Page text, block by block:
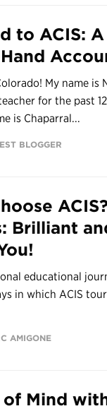
to ACIS:
My name is
for the past
is Chaparral...
BLOGGER
Brilliant
educational
in which ACIS
AMIGONE
Mind